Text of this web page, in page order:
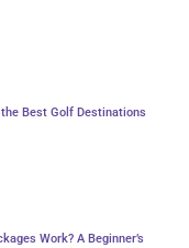
Best Golf Destinations
Work? A Beginner’s